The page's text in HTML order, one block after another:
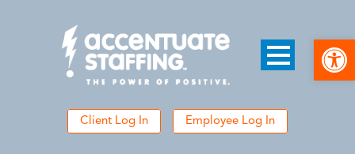
Client Log In Employee Log In